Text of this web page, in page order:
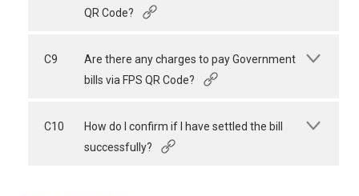
QR Code?
C9
Are there any charges to pay Government
bills via FPS QR Code?
C10
How do I confirm if I have settled the bill
successfully?